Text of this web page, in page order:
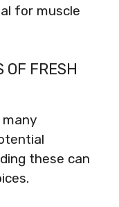
for muscle
OF FRESH
these can